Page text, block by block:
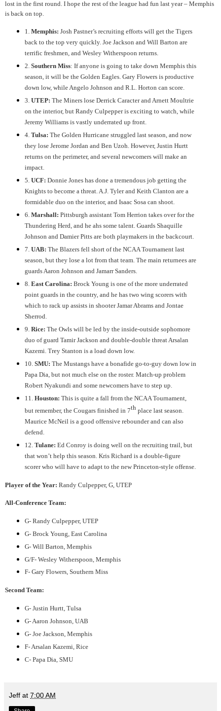
lost in the first round. I hope the rest of the league had fun last year – Memphis
is back on top.
1. Memphis: Josh Pastner’s recruiting efforts will get the Tigers
back to the top very quickly. Joe Jackson and Will Barton are
terrific freshmen, and Wesley Witherspoon returns.
2. Southern Miss: If anyone is going to take down Memphis this
season, it will be the Golden Eagles. Gary Flowers is productive
down low, while Angelo Johnson and R.L. Horton can score.
3. UTEP: The Miners lose Derrick Caracter and Arnett Moultrie
on the interior, but Randy Culpepper is exciting to watch, while
Jeremy Williams is vastly underrated up front.
4. Tulsa: The Golden Hurricane struggled last season, and now
they lose Jerome Jordan and Ben Uzoh. However, Justin Hurtt
returns on the perimeter, and several newcomers will make an
impact.
5. UCF: Donnie Jones has done a tremendous job getting the
Knights to become a threat. A.J. Tyler and Keith Clanton are a
formidable duo on the interior, and Isaac Sosa can shoot.
6. Marshall: Pittsburgh assistant Tom Herrion takes over for the
Thundering Herd, and he ahs some talent. Guards Shaquille
Johnson and Damier Pitts are both playmakers in the backcourt.
7. UAB: The Blazers fell short of the NCAA Tournament last
season, but they lose a lot from that team. The main returnees are
guards Aaron Johnson and Jamarr Sanders.
8. East Carolina: Brock Young is one of the more underrated
point guards in the country, and he has two wing scorers with
which to rack up assists in shooter Jamar Abrams and Jontae
Sherrod.
9. Rice: The Owls will be led by the inside-outside sophomore
duo of guard Tamir Jackson and double-double threat Arsalan
Kazemi. Trey Stanton is a load down low.
10. SMU: The Mustangs have a bonafide go-to-guy down low in
Papa Dia, but not much else on the roster. Match-up problem
Robert Nyakundi and some newcomers have to step up.
11. Houston: This is quite a fall from the NCAA Tournament,
but remember, the Cougars finished in 7thplace last season.
Maurice McNeil is a good offensive rebounder and can also
defend.
12. Tulane: Ed Conroy is doing well on the recruiting trail, but
that won’t help this season. Kris Richard is a double-figure
scorer who will have to adapt to the new Princeton-style offense.
Player of the Year: Randy Culpepper, G, UTEP
All-Conference Team:
G- Randy Culpepper, UTEP
G- Brock Young, East Carolina
G- Will Barton, Memphis
G/F- Wesley Witherspoon, Memphis
F- Gary Flowers, Southern Miss
Second Team:
G- Justin Hurtt, Tulsa
G- Aaron Johnson, UAB
G- Joe Jackson, Memphis
F- Arsalan Kazemi, Rice
C- Papa Dia, SMU
Jeff at 7:00 AM